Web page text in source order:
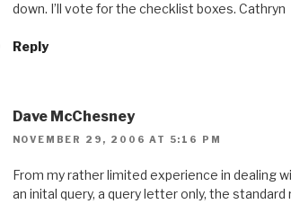
down. I’ll vote for the checklist boxes. Cathryn
Reply
Dave McChesney
NOVEMBER 29, 2006 AT 5:16 PM
From my rather limited experience in dealing
an inital query, a query letter only, the standard